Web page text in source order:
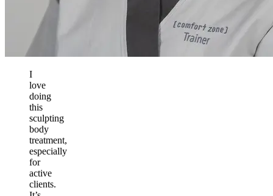
I
love
doing
this
sculpting
body
treatment,
especially
for
active
clients.